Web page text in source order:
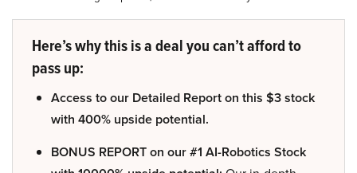
Here’s why this is a deal you can’t afford to
pass up:
Access to our Detailed Report on this $3 stock
with 400% upside potential.
BONUS REPORT on our #1 AI-Robotics Stock